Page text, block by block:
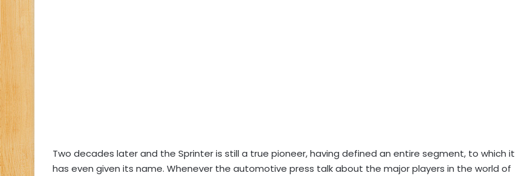
Two decades later and the Sprinter is still a true pioneer, having defined an entire segment, to which it
has even given its name. Whenever the automotive press talk about the major players in the world of